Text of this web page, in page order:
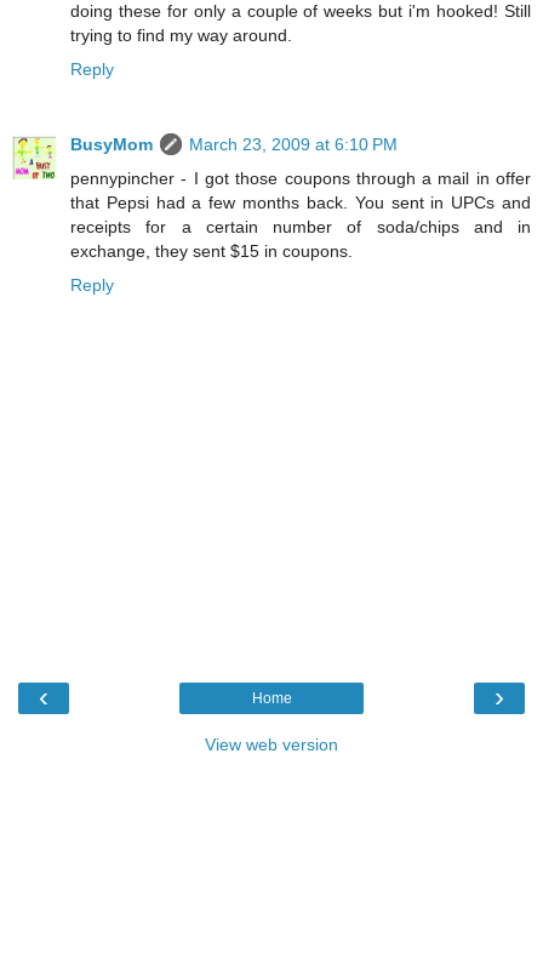
doing these for only a couple of weeks but i'm hooked! Still
trying to find my way around.
Reply
BusyMom
March 23, 2009 at 6:10 PM
pennypincher - I got those coupons through a mail in offer
that Pepsi had a few months back. You sent in UPCs and
receipts for a certain number of soda/chips and in
exchange, they sent $15 in coupons.
Reply
‹ ›
Home
View web version